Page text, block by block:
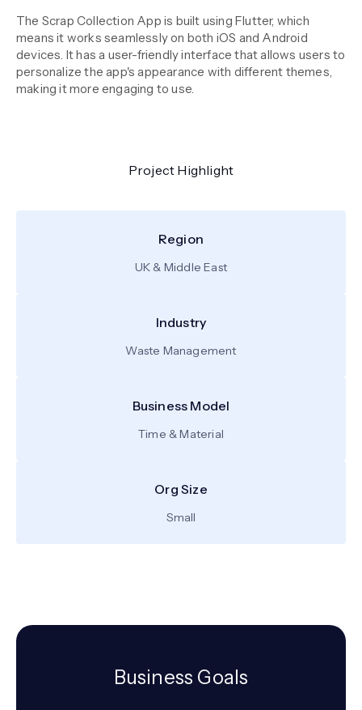
The Scrap Collection App is built using Flutter, which
means it works seamlessly on both iOS and Android
devices. It has a user-friendly interface that allows users to
personalize the app's appearance with different themes,
making it more engaging to use.
Project Highlight
Region
UK & Middle East
Industry
Waste Management
Business Model
Time & Material
Org Size
Small
Business Goals